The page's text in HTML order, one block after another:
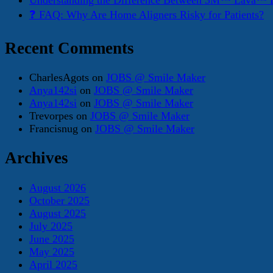
❓ FAQ: Why Are Home Aligners Risky for Patients?
Recent Comments
CharlesAgots on JOBS @ Smile Maker
Anya142si on JOBS @ Smile Maker
Anya142si on JOBS @ Smile Maker
Trevorpes on JOBS @ Smile Maker
Francisnug on JOBS @ Smile Maker
Archives
August 2026
October 2025
August 2025
July 2025
June 2025
May 2025
April 2025